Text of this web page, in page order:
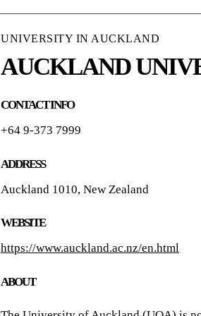
UNIVERSITY IN AUCKLAND
AUCKLAND
CONTACT INFO
+64 9-373 7999
ADDRESS
Auckland 1010, New Zealand
WEBSITE
https://www.auckland.ac.nz/en.html
ABOUT
UNIVERSITY IN AUCKLAND
AUCKLAND
TECHNOLOGY -
ADDRESS
55 Wellesley Street East
WEBSITE
https://www.aut.ac.nz/
ABOUT
AUT is the second largest university in